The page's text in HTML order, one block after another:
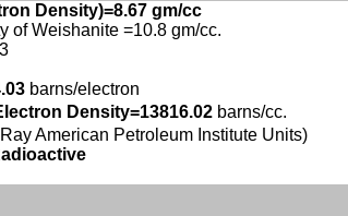
Density)=8.67 gm/cc
of Weishanite =10.8 gm/cc.
barns/electron
Density=13816.02 barns/cc.
American Petroleum Institute Units)